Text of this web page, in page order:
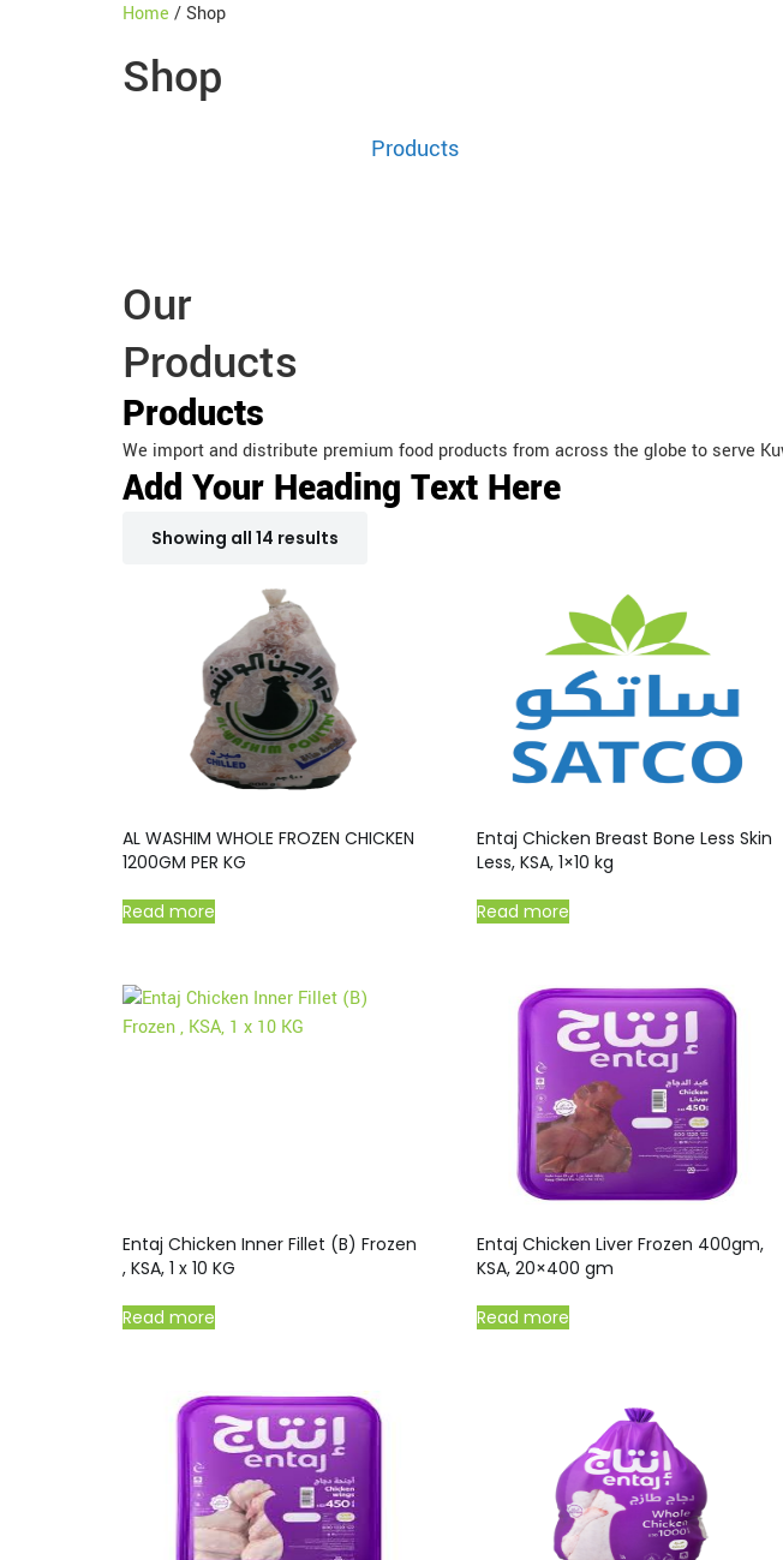
Home / Shop
Shop
Products
Our
Products
Products
We import and distribute premium food products from across the globe to serve
Add Your Heading Text Here
Showing all 14 results
AL WASHIM WHOLE FROZEN CHICKEN
1200GM PER KG
Read more
Entaj Chicken Breast Bone Less Skin
Less, KSA, 1×10 kg
Read more
Entaj Chicken Inner Fillet (B) Frozen
, KSA, 1 x 10 KG
Read more
Entaj Chicken Liver Frozen 400gm,
KSA, 20×400 gm
Read more